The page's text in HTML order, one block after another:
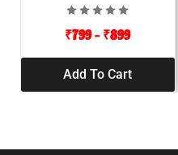
₹799– ₹899
Add To Cart